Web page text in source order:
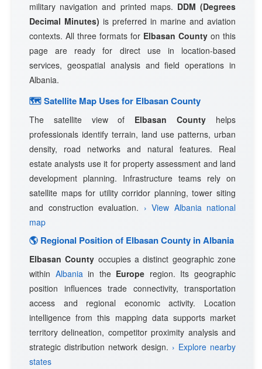
military navigation and printed maps. DDM (Degrees
Decimal Minutes) is preferred in marine and aviation
contexts. All three formats for Elbasan County on this
page are ready for direct use in location-based
services, geospatial analysis and field operations in
Albania.
🗺 Satellite Map Uses for Elbasan County
The satellite view of Elbasan County helps
professionals identify terrain, land use patterns, urban
density, road networks and natural features. Real
estate analysts use it for property assessment and land
development planning. Infrastructure teams rely on
satellite maps for utility corridor planning, tower siting
and construction evaluation. › View Albania national
map
🌎 Regional Position of Elbasan County in Albania
Elbasan County occupies a distinct geographic zone
within Albaniain the Europe region. Its geographic
position influences trade connectivity, transportation
access and regional economic activity. Location
intelligence from this mapping data supports market
territory delineation, competitor proximity analysis and
strategic distribution network design. › Explore nearby
states